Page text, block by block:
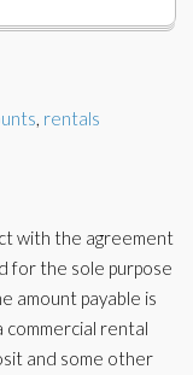
, rentals
with the agreement
for the sole purpose
amount payable is
rental
and some other